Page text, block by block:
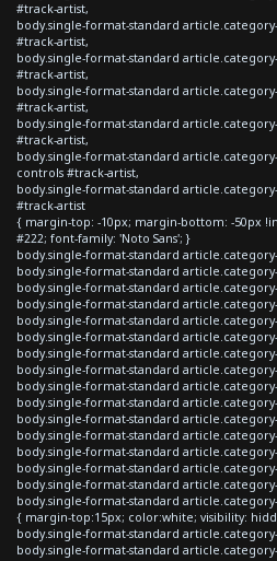
#track-artist,
body.single-format-standard
#track-artist,
body.single-format-standard
#track-artist,
body.single-format-standard
#track-artist,
body.single-format-standard
#track-artist,
body.single-format-standard
controls #track-artist,
body.single-format-standard
#track-artist
{ margin-top: -10px; margin-bottom: -50px
#222; font-family: 'Noto Sans'; }
body.single-format-standard
body.single-format-standard
body.single-format-standard
body.single-format-standard
body.single-format-standard
body.single-format-standard
body.single-format-standard
body.single-format-standard
body.single-format-standard
body.single-format-standard
body.single-format-standard
body.single-format-standard
body.single-format-standard
body.single-format-standard
body.single-format-standard
body.single-format-standard
{ margin-top:15px; color:white; visibility:
body.single-format-standard
body.single-format-standard